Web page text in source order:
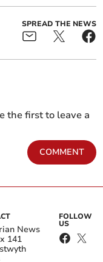
SPREAD THE NEWS
the first to leave a
COMMENT
News
141
FOLLOW
US